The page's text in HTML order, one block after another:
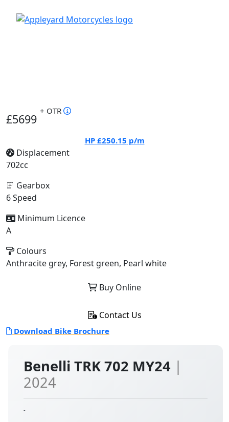
Benelli TRK 702 MY24 |
2024
-
£5699
+ OTR
HP £250.15 p/m
Displacement
702cc
Gearbox
6 Speed
Minimum Licence
A
Colours
Anthracite grey, Forest green, Pearl white
Buy Online
Contact Us
Download Bike Brochure